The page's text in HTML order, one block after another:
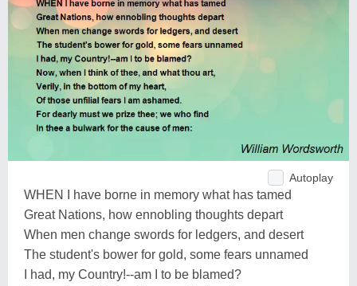
Autoplay
WHEN I have borne in memory what has tamed
Great Nations, how ennobling thoughts depart
When men change swords for ledgers, and desert
The student's bower for gold, some fears unnamed
I had, my Country!--am I to be blamed?